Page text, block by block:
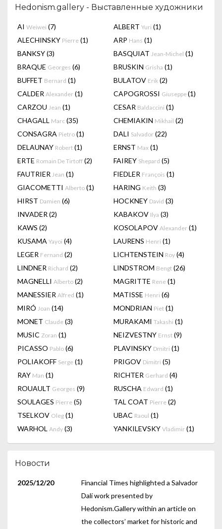
Hedonism.gallery - Выставленные художники
AI Weiwei (7) ALBERT Yuri (1)
ALECHINSKY Pierre (1) ARP Hans (1)
BANKSY(3) BASQUIAT Jean-Michel (1)
BRAQUE Georges (6) BRUSKIN Grisha (1)
BUFFET Bernard (1) BULATOV Erik (2)
CALDER Alexander (1) CAPOGROSSI Giuseppe(1)
CARZOU Jean (1) CESAR Baldaccini (1)
CHAGALL Marc (35) CHEMIAKIN Mikhail (2)
CONSAGRA Pietro (1) DALI Salvador (22)
DELAUNAY Robert (1) ERNST Max (1)
ERTE Romain De Tirtoff (2) FAIREY Shepard (5)
FAUTRIER Jean (1) FIEDLER François (1)
GIACOMETTI Alberto (1) HARING Keith (3)
HIRST Damien (6) HOCKNEY David (3)
INVADER (2) KABAKOV Ilya (3)
KAWS (2) KOSOLAPOV Alexander (1)
KUSAMA Yayoi (4) LAURENS Henri (1)
LEGER Fernand (2) LICHTENSTEIN Roy (4)
LINDNER Richard (2) LINDSTROM Bengt (26)
MAGNELLI Alberto (2) MAGRITTE Rene (1)
MANESSIER Alfred (1) MATISSE Henri (6)
MIRÓ Joan (14) MONDRIAN Piet (1)
MONET Claude (3) MURAKAMI Takashi (1)
MUSIC Zoran (1) NEIZVESTNY Ernst (9)
PICASSO Pablo (6) PLAVINSKY Dmitri (1)
POLIAKOFF Serge (1) PRIGOV Dimitri (5)
RAY Man (1) RICHTER Gerhard (4)
ROUAULT Georges (9) RUSCHA Edward (1)
SOULAGES Pierre (5) TAL COAT Pierre (2)
TSELKOV Oleg (1) UBAC Raoul (1)
WARHOL Andy (3) YANKILEVSKY Vladimir (1)
Новости
2025/12/20
Financial Times highlighted a Salvador
Dalí work presented by
Hedonism.Gallery within an article on
the collectors’ market for historic and